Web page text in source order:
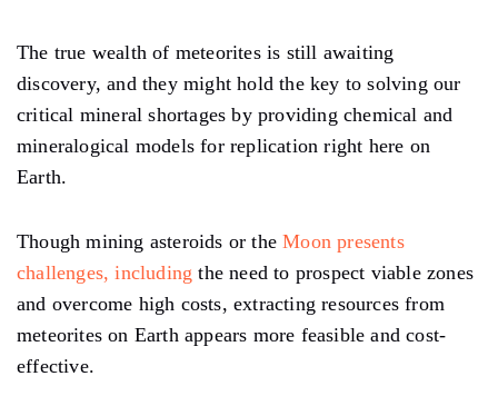
The true wealth of meteorites is still awaiting
discovery, and they might hold the key to solving our
critical mineral shortages by providing chemical and
mineralogical models for replication right here on
Earth.
Though mining asteroids or theMoon presents
challenges, including the need to prospect viable zones
and overcome high costs, extracting resources from
meteorites on Earth appears more feasible and cost-
effective.